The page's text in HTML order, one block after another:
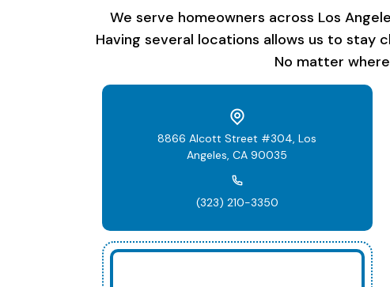
We serve homeowners across Los
Having several locations allows us to stay
No matter
8866 Alcott Street #304, Los
Angeles, CA 90035
(323) 210-3350